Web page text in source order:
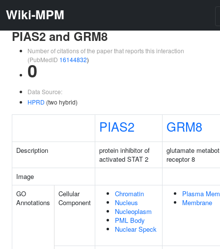
Wiki-MPM
PIAS2 and GRM8
Number of citations of the paper that reports this interaction
(PubMedID 16144832)
0
Data Source:
HPRD (two hybrid)
PIAS2 GRM8
Description
protein inhibitor of
activated STAT 2
glutamate
receptor 8
Image
GO
Annotations
Cellular
Component
Chromatin
Nucleus
Nucleoplasm
PML Body
Nuclear Speck
Plasma
Membrane